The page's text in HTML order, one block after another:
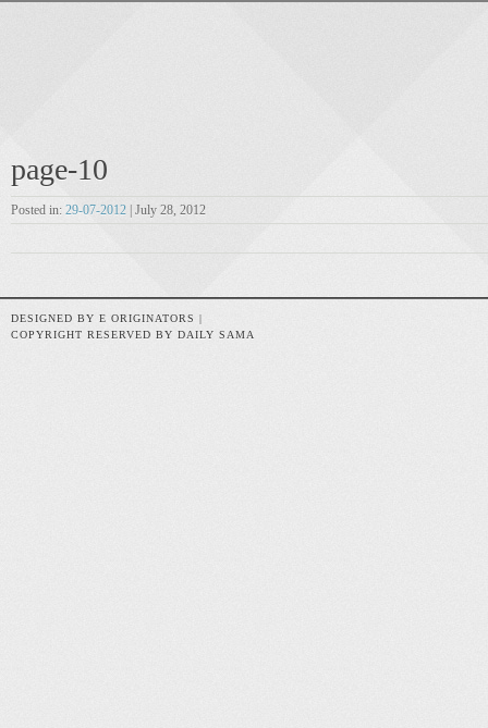
page-10
Posted in: 29-07-2012 | July 28, 2012
DESIGNED BY E ORIGINATORS |
COPYRIGHT RESERVED BY DAILY SAMA